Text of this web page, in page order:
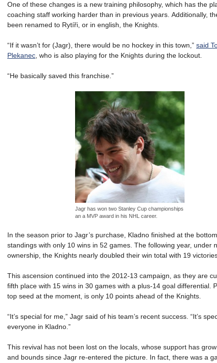
One of these changes is a new training philosophy, which has the
coaching staff working harder than in previous years. Additionally,
been renamed to Rytíři, or in english, the Knights.
“If it wasn’t for (Jagr), there would be no hockey in this town,” said
Plekanec, who is also playing for the Knights during the lockout.
“He basically saved this franchise.”
Jagr has won two Stanley Cup championships
an a MVP award in his NHL career.
In the season prior to Jagr’s purchase, Kladno finished at the
standings with only 10 wins in 52 games. The following year, under
ownership, the Knights nearly doubled their win total with 19
This ascension continued into the 2012-13 campaign, as they are
fifth place with 15 wins in 30 games with a plus-14 goal differential.
top seed at the moment, is only 10 points ahead of the Knights.
“It’s special for me,” Jagr said of his team’s recent success. “It’s
everyone in Kladno.”
This revival has not been lost on the locals, whose support has
and bounds since Jagr re-entered the picture. In fact, there was a